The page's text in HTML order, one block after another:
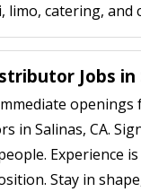
limo, catering, and
Jobs in
openings
in Salinas, CA.
Experience
Stay in